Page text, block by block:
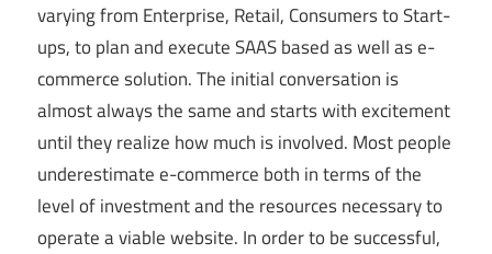
varying from Enterprise, Retail, Consumers to Start-
ups, to plan and execute SAAS based as well as e-
commerce solution. The initial conversation is
almost always the same and starts with excitement
until they realize how much is involved. Most people
underestimate e-commerce both in terms of the
level of investment and the resources necessary to
operate a viable website. In order to be successful,